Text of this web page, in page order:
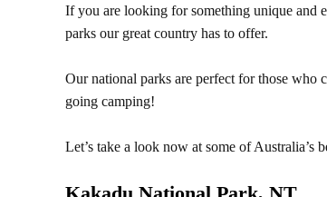
If you are looking for something unique and
parks our great country has to offer.
Our national parks are perfect for those who
going camping!
Let’s take a look now at some of Australia’s